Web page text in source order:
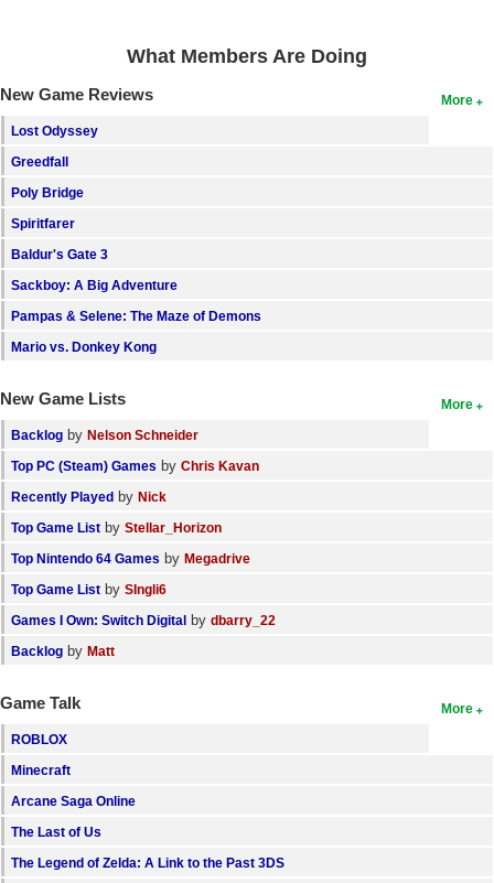
Login
What Members Are Doing
More
New Game Reviews
Lost Odyssey
Greedfall
Poly Bridge
Spiritfarer
Baldur's Gate 3
Sackboy: A Big Adventure
Pampas & Selene: The Maze of Demons
Mario vs. Donkey Kong
More
New Game Lists
Backlog by Nelson Schneider
Top PC (Steam) Games by Chris Kavan
Recently Played by Nick
Top Game List by Stellar_Horizon
Top Nintendo 64 Games by Megadrive
Top Game List by SIngli6
Games I Own: Switch Digital by dbarry_22
Backlog by Matt
More
Game Talk
ROBLOX
Minecraft
Arcane Saga Online
The Last of Us
The Legend of Zelda: A Link to the Past 3DS